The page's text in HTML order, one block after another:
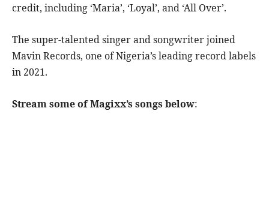
credit, including ‘Maria’, ‘Loyal’, and ‘All Over’.
The super-talented singer and songwriter joined
Mavin Records, one of Nigeria’s leading record labels
in 2021.
Stream some of Magixx’s songs below: